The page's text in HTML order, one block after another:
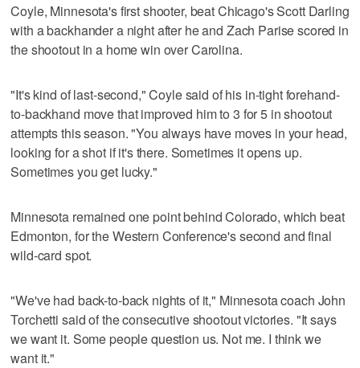
Coyle, Minnesota's first shooter, beat Chicago's Scott Darling
with a backhander a night after he and Zach Parise scored in
the shootout in a home win over Carolina.
"It's kind of last-second," Coyle said of his in-tight forehand-
to-backhand move that improved him to 3 for 5 in shootout
attempts this season. "You always have moves in your head,
looking for a shot if it's there. Sometimes it opens up.
Sometimes you get lucky."
Minnesota remained one point behind Colorado, which beat
Edmonton, for the Western Conference's second and final
wild-card spot.
"We've had back-to-back nights of it," Minnesota coach John
Torchetti said of the consecutive shootout victories. "It says
we want it. Some people question us. Not me. I think we
want it."